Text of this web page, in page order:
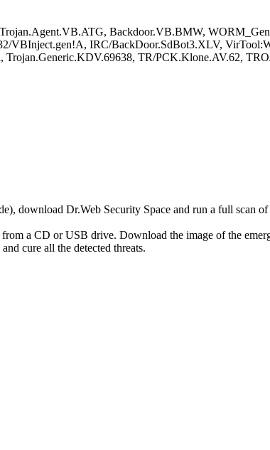
Backdoor.VB.BMW,
VBInject.gen!A, IRC/BackDoor.SdBot3.XLV,
TR/PCK.Klone.AV.62,
download Dr.Web Security Space and run a full scan
a CD or USB drive. Download the image of the
cure all the detected threats.